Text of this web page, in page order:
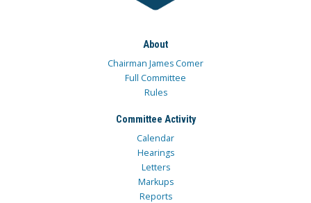
About
Chairman James Comer
Full Committee
Rules
Committee Activity
Calendar
Hearings
Letters
Markups
Reports